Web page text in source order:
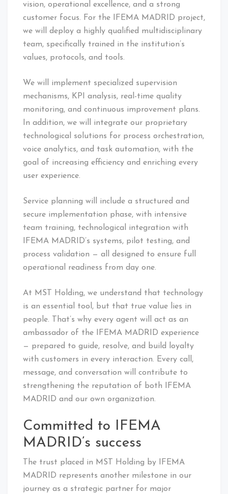
vision, operational excellence, and a strong
customer focus. For the IFEMA MADRID project,
we will deploy a highly qualified multidisciplinary
team, specifically trained in the institution’s
values, protocols, and tools.
We will implement specialized supervision
mechanisms, KPI analysis, real-time quality
monitoring, and continuous improvement plans.
In addition, we will integrate our proprietary
technological solutions for process orchestration,
voice analytics, and task automation, with the
goal of increasing efficiency and enriching every
user experience.
Service planning will include a structured and
secure implementation phase, with intensive
team training, technological integration with
IFEMA MADRID’s systems, pilot testing, and
process validation — all designed to ensure full
operational readiness from day one.
At MST Holding, we understand that technology
is an essential tool, but that true value lies in
people. That’s why every agent will act as an
ambassador of the IFEMA MADRID experience
— prepared to guide, resolve, and build loyalty
with customers in every interaction. Every call,
message, and conversation will contribute to
strengthening the reputation of both IFEMA
MADRID and our own organization.
Committed to IFEMA
MADRID’s success
The trust placed in MST Holding by IFEMA
MADRID represents another milestone in our
journey as a strategic partner for major